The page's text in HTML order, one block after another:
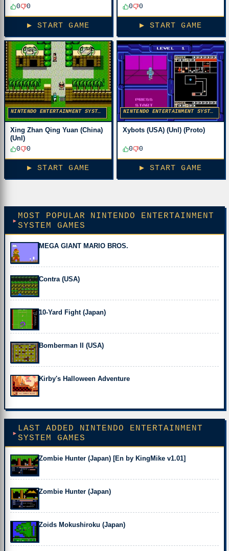
0
0
▶ START GAME
0 0
▶ START GAME
NINTENDO ENTERTAINMENT SYSTEM
Xing Zhan Qing Yuan (China)
(Unl)
0
0
▶ START GAME
NINTENDO ENTERTAINMENT SYSTEM
Xybots (USA) (Unl) (Proto)
0 0
▶ START GAME
MOST POPULAR NINTENDO ENTERTAINMENT
SYSTEM GAMES
MEGA GIANT MARIO BROS.
Contra (USA)
10-Yard Fight (Japan)
Bomberman II (USA)
Kirby's Halloween Adventure
LAST ADDED NINTENDO ENTERTAINMENT
SYSTEM GAMES
Zombie Hunter (Japan) [En by KingMike v1.01]
Zombie Hunter (Japan)
Zoids Mokushiroku (Japan)